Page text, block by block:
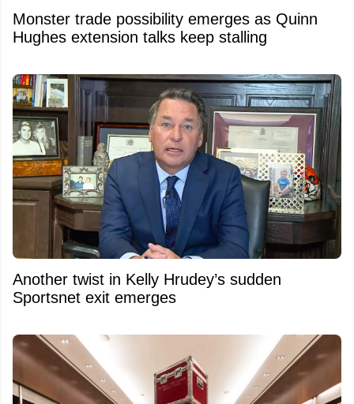
Monster trade possibility emerges as Quinn
Hughes extension talks keep stalling
Another twist in Kelly Hrudey’s sudden
Sportsnet exit emerges